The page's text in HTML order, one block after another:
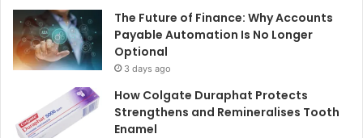
The Future of Finance: Why Accounts
Payable Automation Is No Longer
Optional
3 days ago
How Colgate Duraphat Protects
Strengthens and Remineralises Tooth
Enamel